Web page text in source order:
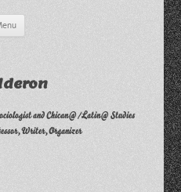
and Chican@/Latin@ Studies
Writer, Organizer